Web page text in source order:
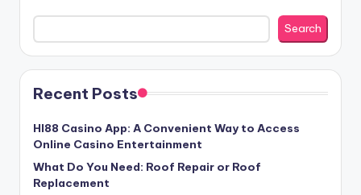
Search
Recent Posts
HI88 Casino App: A Convenient Way to Access
Online Casino Entertainment
What Do You Need: Roof Repair or Roof
Replacement